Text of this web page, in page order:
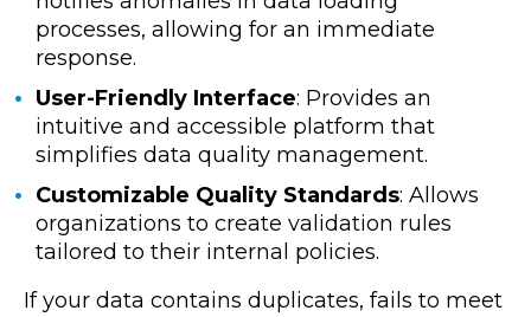
processes, allowing for an immediate
response.
User-Friendly Interface: Provides an
intuitive and accessible platform that
simplifies data quality management.
Customizable Quality Standards: Allows
organizations to create validation rules
tailored to their internal policies.
If your data contains duplicates, fails to meet